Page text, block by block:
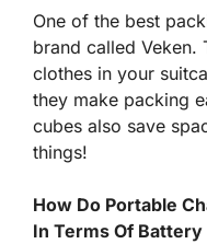
One of the best
brand called Veken.
clothes in your
they make packing
cubes also save
things!
How Do Portable
In Terms Of Battery